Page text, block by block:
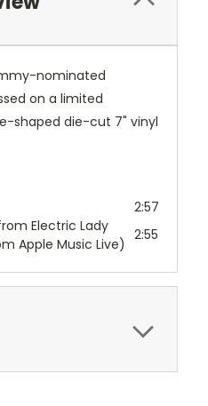
nominated
on a limited
shaped die-cut 7" vinyl
2:57
Electric Lady
Apple Music Live)
2:55